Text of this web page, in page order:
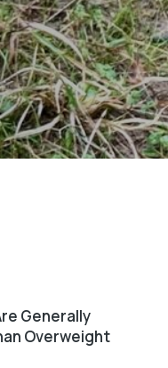
Generally
Overweight